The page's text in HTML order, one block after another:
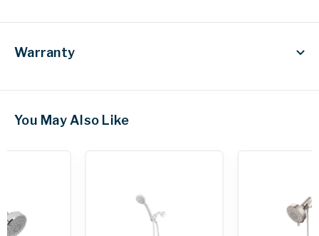
Warranty
You May Also Like